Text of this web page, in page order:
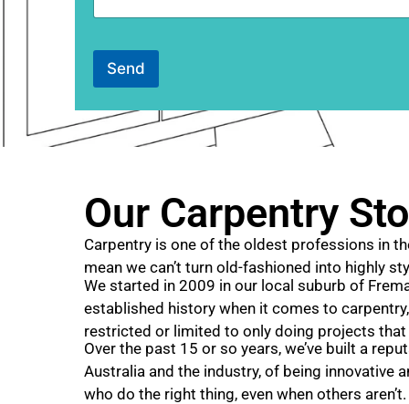
t
r
e
s
s
a
Send
Our Carpentry
Carpentry is one of the oldest professions in
mean we can’t turn old-fashioned into highly
We started in 2009 in our local suburb of
established history when it comes to
restricted or limited to only doing projects that
Over the past 15 or so years, we’ve built a
Australia and the industry, of being innovative
who do the right thing, even when others aren’t.